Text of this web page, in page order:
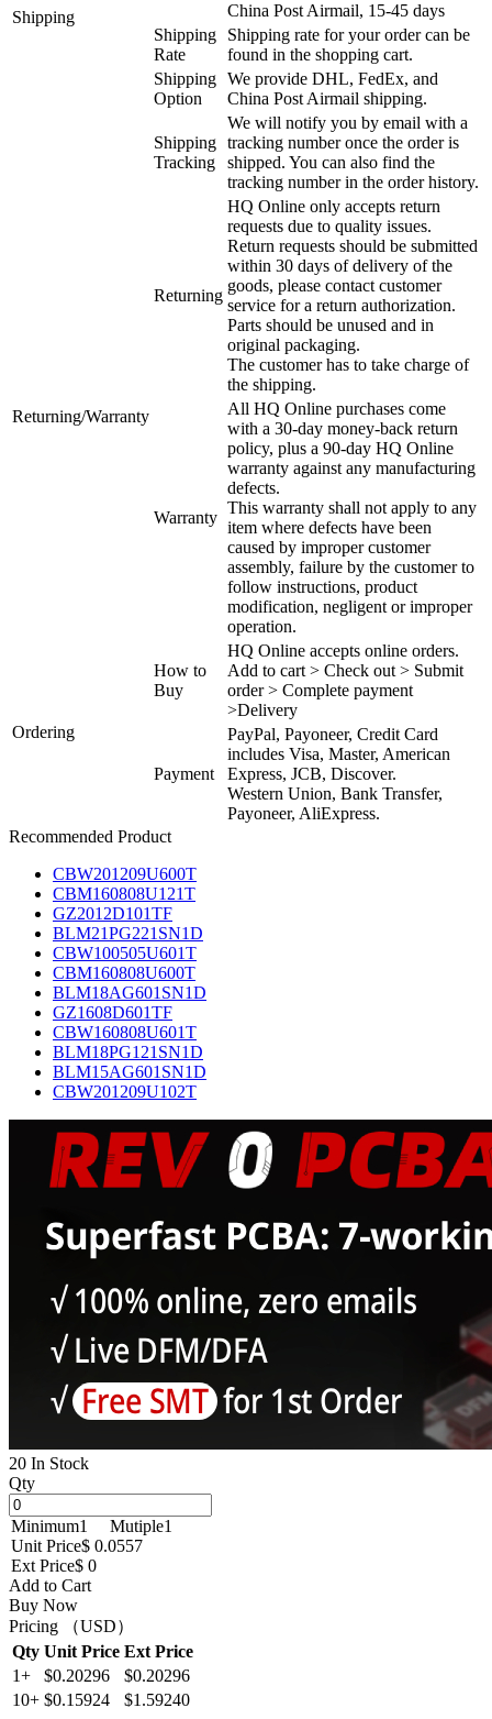
Shipping
China Post Airmail, 15-45 days
Shipping
Rate
Shipping rate for your order can be
found in the shopping cart.
Shipping
Option
We provide DHL, FedEx, and
China Post Airmail shipping.
Shipping
Tracking
We will notify you by email with a
tracking number once the order is
shipped. You can also find the
tracking number in the order history.
Returning/Warranty
Returning
HQ Online only accepts return
requests due to quality issues.
Return requests should be submitted
within 30 days of delivery of the
goods, please contact customer
service for a return authorization.
Parts should be unused and in
original packaging.
The customer has to take charge of
the shipping.
Warranty
All HQ Online purchases come
with a 30-day money-back return
policy, plus a 90-day HQ Online
warranty against any manufacturing
defects.
This warranty shall not apply to any
item where defects have been
caused by improper customer
assembly, failure by the customer to
follow instructions, product
modification, negligent or improper
operation.
Ordering
How to
Buy
HQ Online accepts online orders.
Add to cart > Check out > Submit
order > Complete payment
>Delivery
Payment
PayPal, Payoneer, Credit Card
includes Visa, Master, American
Express, JCB, Discover.
Western Union, Bank Transfer,
Payoneer, AliExpress.
Recommended Product
CBW201209U600T
CBM160808U121T
GZ2012D101TF
BLM21PG221SN1D
CBW100505U601T
CBM160808U600T
BLM18AG601SN1D
GZ1608D601TF
CBW160808U601T
BLM18PG121SN1D
BLM15AG601SN1D
CBW201209U102T
20 In Stock
Qty
Minimum1 Mutiple1
Unit Price$ 0.0557
Ext Price$ 0
Add to Cart
Buy Now
Pricing （USD）
Qty Unit Price Ext Price
1+
$0.20296
$0.20296
10+ $0.15924 $1.59240